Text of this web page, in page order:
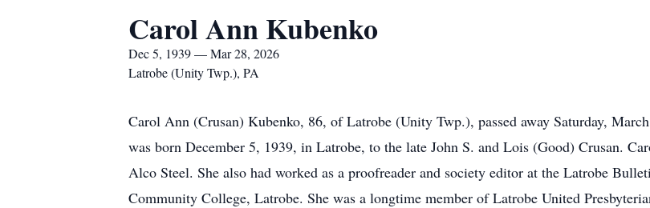
Carol Ann Kubenko
Dec 5, 1939 — Mar 28, 2026
Latrobe (Unity Twp.), PA
Carol Ann (Crusan) Kubenko, 86, of Latrobe (Unity Twp.), passed away Saturday,
was born December 5, 1939, in Latrobe, to the late John S. and Lois (Good) Crusan.
Alco Steel. She also had worked as a proofreader and society editor at the Latrobe
Community College, Latrobe. She was a longtime member of Latrobe United